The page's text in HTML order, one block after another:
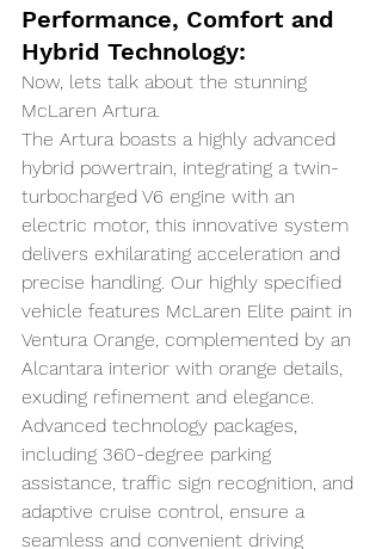
Performance, Comfort and
Hybrid Technology:
Now, lets talk about the stunning
McLaren Artura.
The Artura boasts a highly advanced
hybrid powertrain, integrating a twin-
turbocharged V6 engine with an
electric motor, this innovative system
delivers exhilarating acceleration and
precise handling. Our highly specified
vehicle features McLaren Elite paint in
Ventura Orange, complemented by an
Alcantara interior with orange details,
exuding refinement and elegance.
Advanced technology packages,
including 360-degree parking
assistance, traffic sign recognition, and
adaptive cruise control, ensure a
seamless and convenient driving